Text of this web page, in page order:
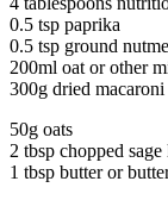
0.5 tsp paprika
0.5 tsp ground
200ml oat or other
300g dried macaroni
50g oats
2 tbsp chopped sage
1 tbsp butter or